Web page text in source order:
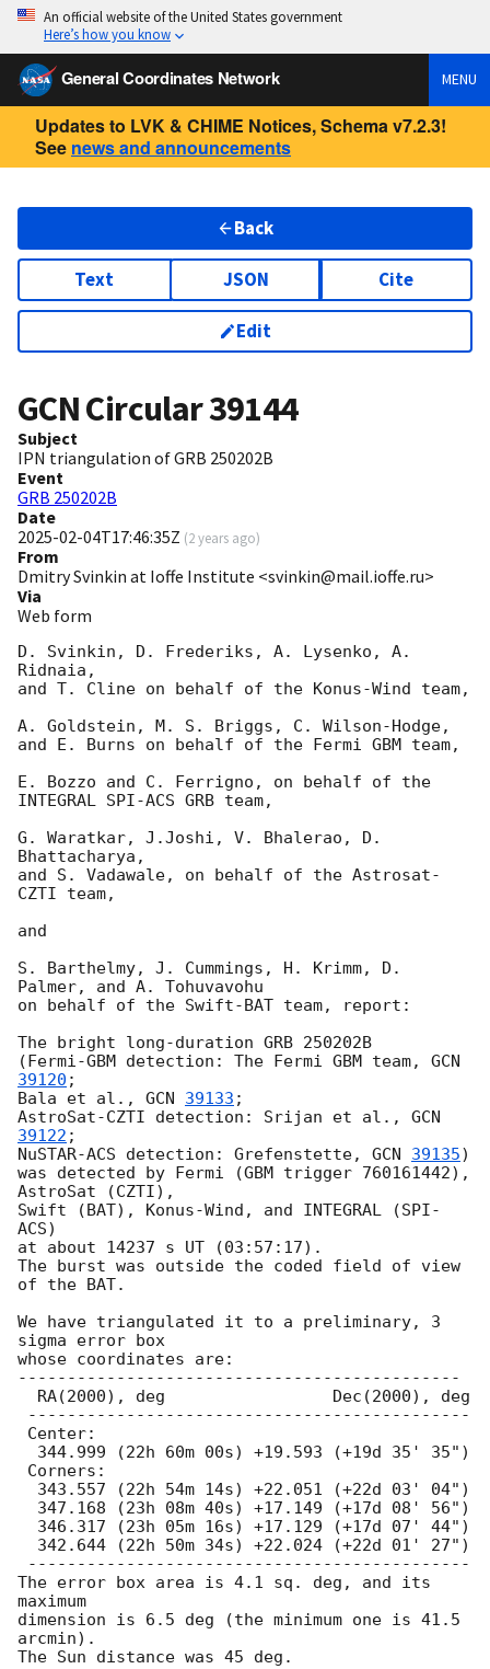
An official website of the United States government
Here’s how you know
General Coordinates Network MENU
Updates to LVK & CHIME Notices, Schema v7.2.3!
See news and announcements
Back
Text JSON Cite
Edit
GCN Circular39144
Subject
IPN triangulation of GRB 250202B
Event
GRB 250202B
Date
2025-02-04T17:46:35Z (2 years ago)
From
Dmitry Svinkin at Ioffe Institute <svinkin@mail.ioffe.ru>
Via
Web form
D. Svinkin, D. Frederiks, A. Lysenko, A.
Ridnaia,
and T. Cline on behalf of the Konus-Wind team,
A. Goldstein, M. S. Briggs, C. Wilson-Hodge,
and E. Burns on behalf of the Fermi GBM team,
E. Bozzo and C. Ferrigno, on behalf of the
INTEGRAL SPI-ACS GRB team,
G. Waratkar, J.Joshi, V. Bhalerao, D.
Bhattacharya,
and S. Vadawale, on behalf of the Astrosat-
CZTI team,
and
S. Barthelmy, J. Cummings, H. Krimm, D.
Palmer, and A. Tohuvavohu
on behalf of the Swift-BAT team, report:
The bright long-duration GRB 250202B
(Fermi-GBM detection: The Fermi GBM team, GCN
39120 ;
Bala et al., GCN 39133 ;
AstroSat-CZTI detection: Srijan et al., GCN
39122 ;
NuSTAR-ACS detection: Grefenstette, GCN 39135)
was detected by Fermi (GBM trigger 760161442),
AstroSat (CZTI),
Swift (BAT), Konus-Wind, and INTEGRAL (SPI-
ACS)
at about 14237 s UT (03:57:17).
The burst was outside the coded field of view
of the BAT.
We have triangulated it to a preliminary, 3
sigma error box
whose coordinates are:
---------------------------------------------
The error box area is 4.1 sq. deg, and its
maximum
dimension is 6.5 deg (the minimum one is 41.5
arcmin).
The Sun distance was 45 deg.